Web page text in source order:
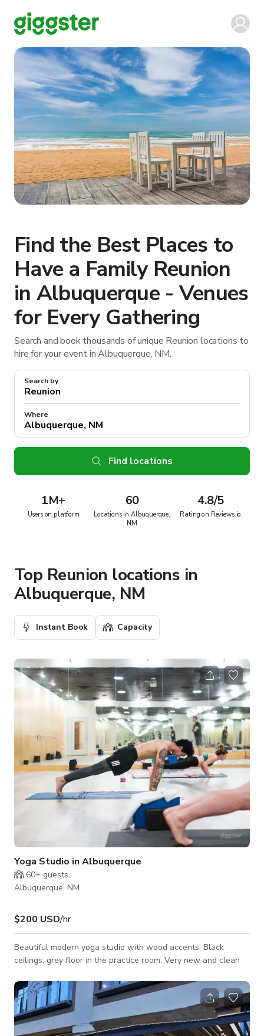
Find the Best Places to
Have a Family Reunion
in Albuquerque - Venues
for Every Gathering
Search and book thousands of unique Reunion locations to
hire for your event in Albuquerque, NM.
Search by
Where
Find locations
1M+
Users on platform
60
Locations in Albuquerque,
NM
4.8/5
Rating on Reviews.io
Top Reunion locations in
Albuquerque, NM
Instant Book Capacity
Yoga Studio in Albuquerque
60+ guests
Albuquerque, NM
$200 USD/hr
Beautiful modern yoga studio with wood accents. Black
ceilings, grey floor in the practice room. Very new and clean